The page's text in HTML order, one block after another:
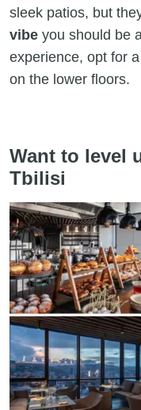
sleek patios, but
vibe you should be
experience, opt for
on the lower floors.
Want to level
Tbilisi